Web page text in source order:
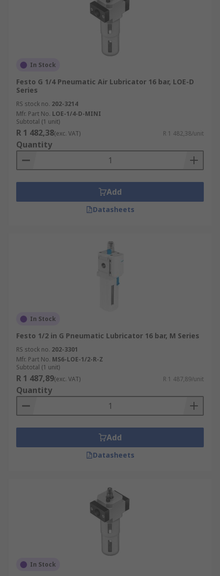
In Stock
Festo G 1/4 Pneumatic Air Lubricator 16 bar, LOE-D
Series
RS stock no. 202-3214
Mfr. Part No. LOE-1/4-D-MINI
Subtotal (1 unit)
R 1 482,38(exc. VAT) R 1 482,38/unit
Quantity
Add
Datasheets
In Stock
Festo 1/2 in G Pneumatic Lubricator 16 bar, M Series
RS stock no. 202-3301
Mfr. Part No. MS6-LOE-1/2-R-Z
Subtotal (1 unit)
R 1 487,89(exc. VAT) R 1 487,89/unit
Quantity
Add
Datasheets
In Stock